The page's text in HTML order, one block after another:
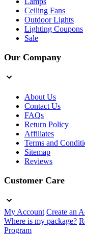
Ceiling Fans
Outdoor Lights
Lighting Coupons
Sale
Our Company
About Us
Contact Us
FAQs
Return Policy
Affiliates
Terms and
Sitemap
Reviews
Customer Care
My Account Create an
Where is my package?
Program